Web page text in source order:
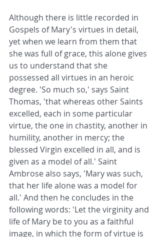
Although there is little recorded in
Gospels of Mary's virtues in detail,
yet when we learn from them that
she was full of grace, this alone gives
us to understand that she
possessed all virtues in an heroic
degree. 'So much so,' says Saint
Thomas, 'that whereas other Saints
excelled, each in some particular
virtue, the one in chastity, another in
humility, another in mercy; the
blessed Virgin excelled in all, and is
given as a model of all.' Saint
Ambrose also says, 'Mary was such,
that her life alone was a model for
all.' And then he concludes in the
following words: 'Let the virginity and
life of Mary be to you as a faithful
image, in which the form of virtue is